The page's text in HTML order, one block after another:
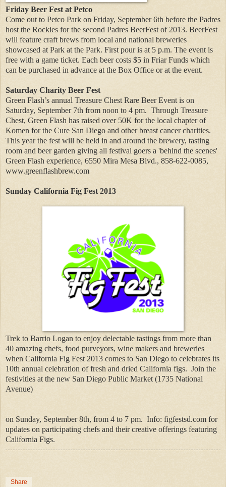
Friday Beer Fest at Petco
Come out to Petco Park on Friday, September 6th before the Padres
host the Rockies for the second Padres BeerFest of 2013. BeerFest
will feature craft brews from local and national breweries
showcased at Park at the Park. First pour is at 5 p.m. The event is
free with a game ticket. Each beer costs $5 in Friar Funds which
can be purchased in advance at the Box Office or at the event.
Saturday Charity Beer Fest
Green Flash’s annual Treasure Chest Rare Beer Event is on
Saturday, September 7th from noon to 4 pm. Through Treasure
Chest, Green Flash has raised over 50K for the local chapter of
Komen for the Cure San Diego and other breast cancer charities.
This year the fest will be held in and around the brewery, tasting
room and beer garden giving all festival goers a 'behind the scenes'
Green Flash experience, 6550 Mira Mesa Blvd., 858-622-0085,
www.greenflashbrew.com
Sunday California Fig Fest 2013
Trek to Barrio Logan to enjoy delectable tastings from more than
40 amazing chefs, food purveyors, wine makers and breweries
when California Fig Fest 2013 comes to San Diego to celebrates its
10th annual celebration of fresh and dried California figs. Join the
festivities at the new San Diego Public Market (1735 National
Avenue)
on Sunday, September 8th, from 4 to 7 pm. Info: figfestsd.com for
updates on participating chefs and their creative offerings featuring
California Figs.
Share